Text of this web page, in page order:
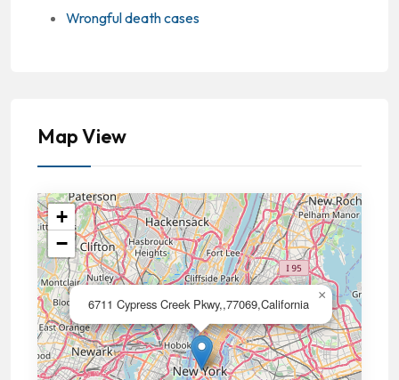
Wrongful death cases
Map View
6711 Cypress Creek Pkwy,,77069,California
×
+
−